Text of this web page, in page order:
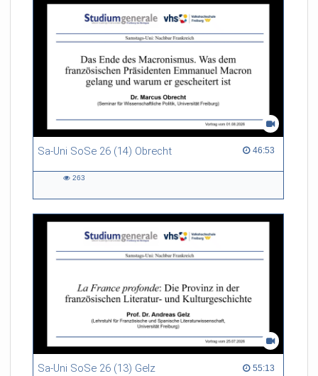
Sa-Uni SoSe 26 (14) Obrecht 46:53
46:53 duration
263
Sa-Uni SoSe 26 (13) Gelz 55:13
55:13 duration